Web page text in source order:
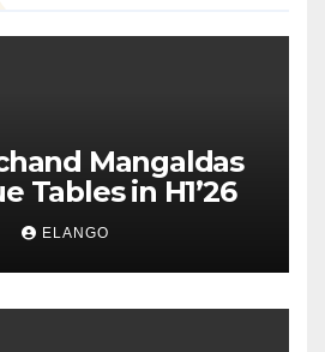
Mangaldas
Tables in H1’26
ELANGO